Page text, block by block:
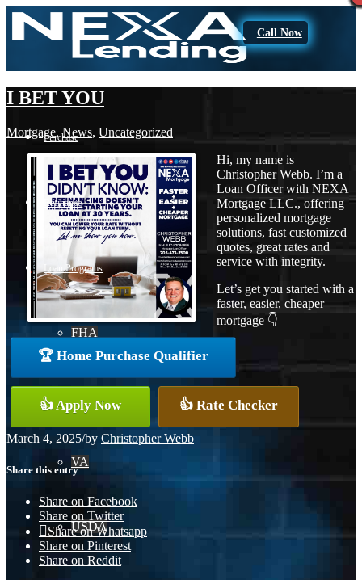
Call Now
Purchase
Refinance
Loan Programs
FHA
Conventional
VA
USDA
I BET YOU
Mortgage,News, Uncategorized
Hi, my name is
Christopher Webb. I’m a
Loan Officer with NEXA
Mortgage LLC., offering
personalized mortgage
solutions, fast customized
quotes, great rates and
service with integrity.
Let’s get you started with a
faster, easier, cheaper
mortgage 👇
🏆 Home Purchase Qualifier
👍 Apply Now 👍 Rate Checker
March 4, 2025/by Christopher Webb
Share this entry
Share on Facebook
Share on Twitter
Share on Whatsapp
Share on Pinterest
Share on Reddit